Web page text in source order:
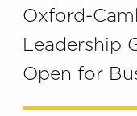
Oxford-
Leadership
Open for